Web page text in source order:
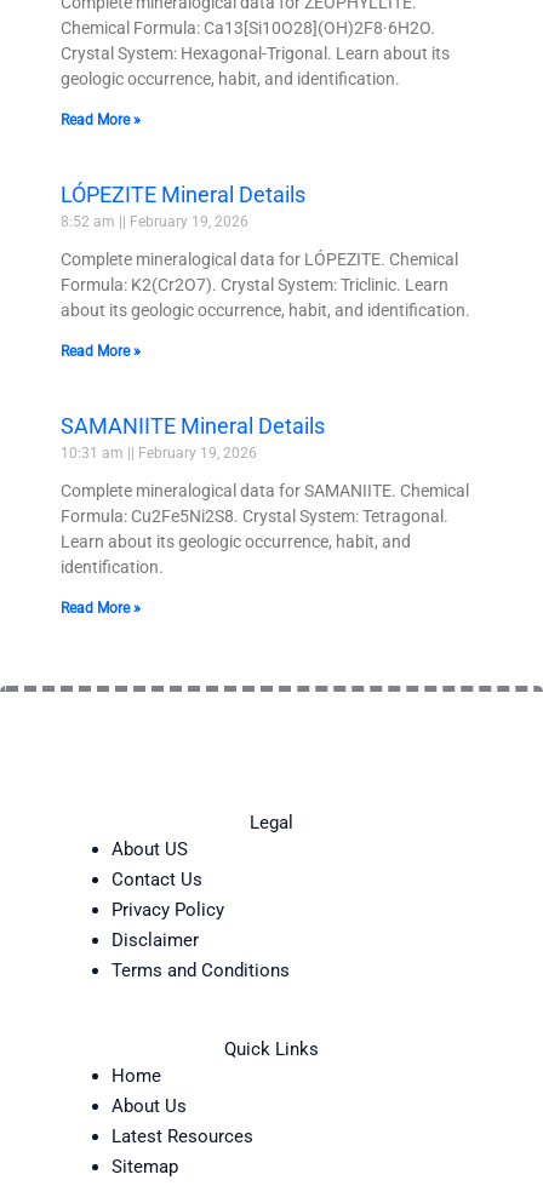
Chemical Formula: Ca13[Si10O28](OH)2F8·6H2O.
Crystal System: Hexagonal-Trigonal. Learn about its
geologic occurrence, habit, and identification.
Read More »
LÓPEZITE Mineral Details
8:52 am February 19, 2026
Complete mineralogical data for LÓPEZITE. Chemical
Formula: K2(Cr2O7). Crystal System: Triclinic. Learn
about its geologic occurrence, habit, and identification.
Read More »
SAMANIITE Mineral Details
10:31 am February 19, 2026
Complete mineralogical data for SAMANIITE. Chemical
Formula: Cu2Fe5Ni2S8. Crystal System: Tetragonal.
Learn about its geologic occurrence, habit, and
identification.
Read More »
Legal
About US
Contact Us
Privacy Policy
Disclaimer
Terms and Conditions
Quick Links
Home
About Us
Latest Resources
Sitemap